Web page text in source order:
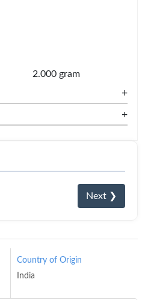
2.000 gram
+
+
Next ❯
Country of Origin
India